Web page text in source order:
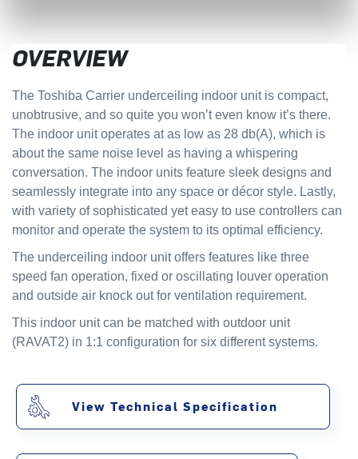
OVERVIEW
The Toshiba Carrier underceiling indoor unit is compact,
unobtrusive, and so quite you won’t even know it’s there.
The indoor unit operates at as low as 28 db(A), which is
about the same noise level as having a whispering
conversation. The indoor units feature sleek designs and
seamlessly integrate into any space or décor style. Lastly,
with variety of sophisticated yet easy to use controllers can
monitor and operate the system to its optimal efficiency.
The underceiling indoor unit offers features like three
speed fan operation, fixed or oscillating louver operation
and outside air knock out for ventilation requirement.
This indoor unit can be matched with outdoor unit
(RAVAT2) in 1:1 configuration for six different systems.
View Technical Specification